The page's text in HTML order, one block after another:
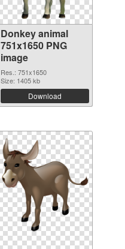
Donkey animal
751x1650 PNG
image
Res.: 751x1650
Size: 1405 kb
Download